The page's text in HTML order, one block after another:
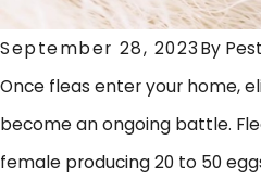
September 28, 2023By
Once fleas enter your home,
become an ongoing battle.
female producing 20 to 50